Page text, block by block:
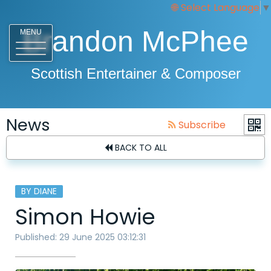
Select Language ▼
MENU
Brandon McPhee
Scottish Entertainer & Composer
News Subscribe
BACK TO ALL
BY DIANE
Simon Howie
Published: 29 June 2025 03:12:31